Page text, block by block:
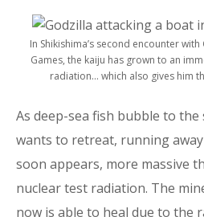
In Shikishima’s second encounter
Games, the kaiju has grown to an
radiation… which also gives him
As deep-sea fish bubble to the
wants to retreat, running
soon appears, more massive
nuclear test radiation. The
now is able to heal due to the